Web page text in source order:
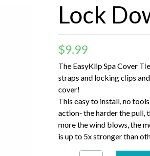
Lock
$9.99
The EasyKlip Spa Cover
straps and locking clips
cover!
This easy to install, no
action- the harder the pull,
more the wind blows, the
is up to 5x stronger than